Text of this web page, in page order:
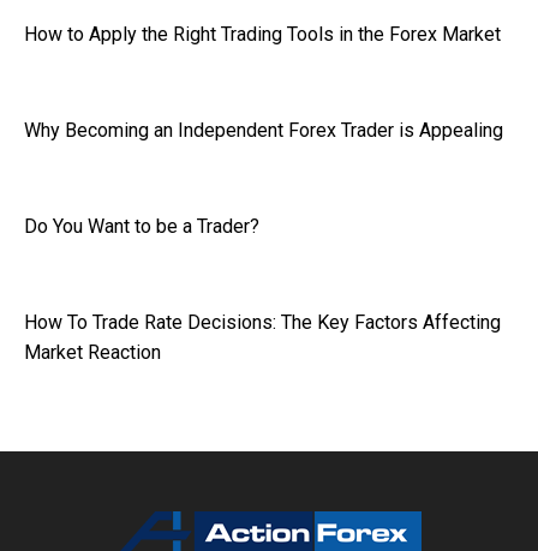
How to Apply the Right Trading Tools in the Forex Market
Why Becoming an Independent Forex Trader is Appealing
Do You Want to be a Trader?
How To Trade Rate Decisions: The Key Factors Affecting
Market Reaction